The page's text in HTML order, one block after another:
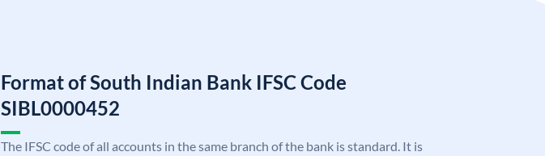
Format of South Indian Bank IFSC Code
SIBL0000452
The IFSC code of all accounts in the same branch of the bank is standard. It is